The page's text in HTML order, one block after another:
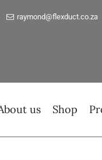
raymond@flexduct.co.za
us Shop